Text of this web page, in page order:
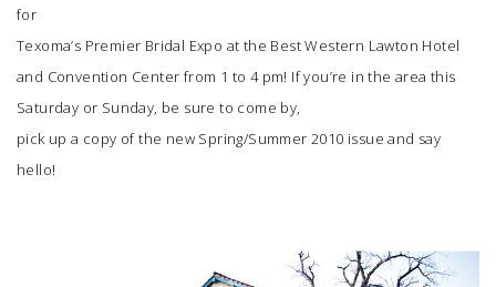
for
Texoma’s Premier Bridal Expo at the Best Western Lawton Hotel
and Convention Center from 1 to 4 pm! If you’re in the area this
Saturday or Sunday, be sure to come by,
pick up a copy of the new Spring/Summer 2010 issue and say
hello!